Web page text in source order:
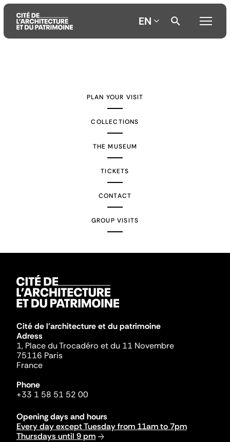
EN
PLAN YOUR VISIT
COLLECTIONS
THE MUSEUM
TICKETS
CONTACT
GROUP VISITS
Cité de l'architecture et du patrimoine
Adress
1, Place du Trocadéro et du 11 Novembre
75116 Paris
France
Phone
+33 1 58 51 52 00
Opening days and hours
Every day except Tuesday from 11am to 7pm
Thursdays until 9 pm